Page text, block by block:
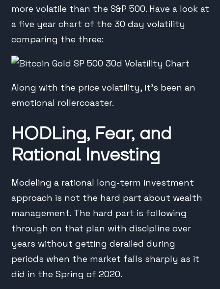
more volatile than the S&P 500. Have a look at
a five year chart of the 30 day volatility
comparing the three:
Along with the price volatility, it’s been an
emotional rollercoaster.
HODLing, Fear, and
Rational Investing
Modeling a rational long-term investment
approach is not the hard part about wealth
management. The hard part is following
through on that plan with discipline over
years without getting derailed during
periods when the market falls sharply as it
did in the Spring of 2020.